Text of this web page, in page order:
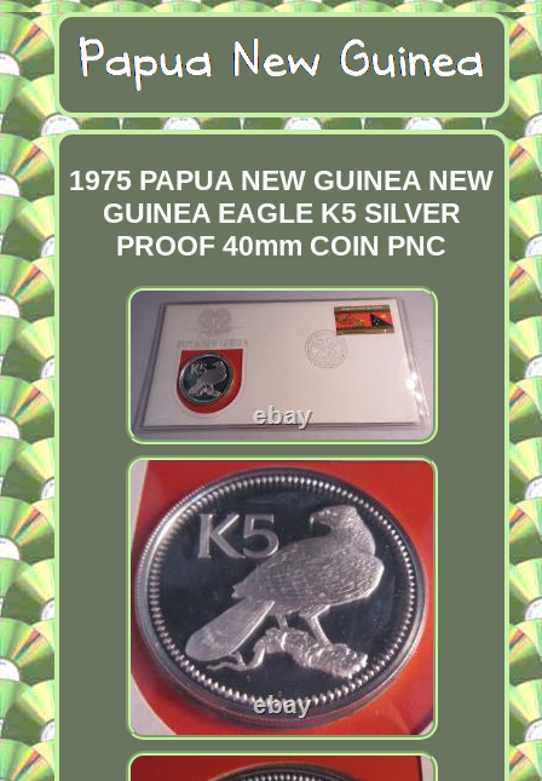
1975 PAPUA NEW GUINEA NEW
GUINEA EAGLE K5 SILVER
PROOF 40mm COIN PNC